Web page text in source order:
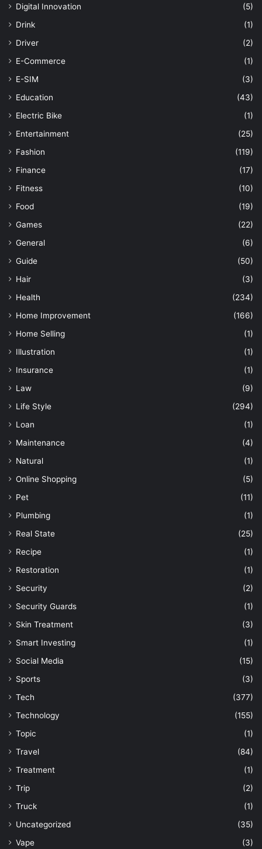
Digital Innovation
(5)
Drink
(1)
Driver
(2)
E-Commerce
(1)
E-SIM
(3)
Education
(43)
Electric Bike
(1)
Entertainment
(25)
Fashion
(119)
Finance
(17)
Fitness
(10)
Food
(19)
Games
(22)
General
(6)
Guide
(50)
Hair
(3)
Health
(234)
Home Improvement
(166)
Home Selling
(1)
Illustration
(1)
Insurance
(1)
Law
(9)
Life Style
(294)
Loan
(1)
Maintenance
(4)
Natural
(1)
Online Shopping
(5)
Pet
(11)
Plumbing
(1)
Real State
(25)
Recipe
(1)
Restoration
(1)
Security
(2)
Security Guards
(1)
Skin Treatment
(3)
Smart Investing
(1)
Social Media
(15)
Sports
(3)
Tech
(377)
Technology
(155)
Topic
(1)
Travel
(84)
Treatment
(1)
Trip
(2)
Truck
(1)
Uncategorized
(35)
Vape
(3)